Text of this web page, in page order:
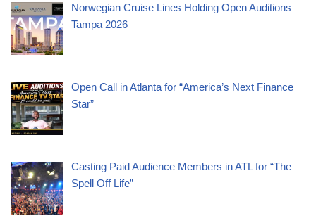
Norwegian Cruise Lines Holding Open Auditions
Tampa 2026
Open Call in Atlanta for “America’s Next Finance
Star”
Casting Paid Audience Members in ATL for “The
Spell Off Life”